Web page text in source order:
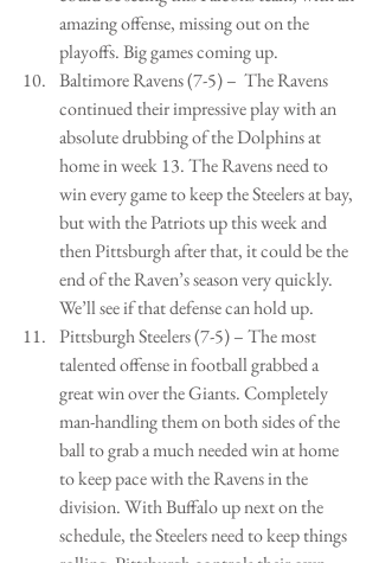
amazing offense, missing out on the
playoffs. Big games coming up.
Baltimore Ravens (7-5) –  The Ravens
continued their impressive play with an
absolute drubbing of the Dolphins at
home in week 13. The Ravens need to
win every game to keep the Steelers at bay,
but with the Patriots up this week and
then Pittsburgh after that, it could be the
end of the Raven’s season very quickly.
We’ll see if that defense can hold up.
Pittsburgh Steelers (7-5) – The most
talented offense in football grabbed a
great win over the Giants. Completely
man-handling them on both sides of the
ball to grab a much needed win at home
to keep pace with the Ravens in the
division. With Buffalo up next on the
schedule, the Steelers need to keep things